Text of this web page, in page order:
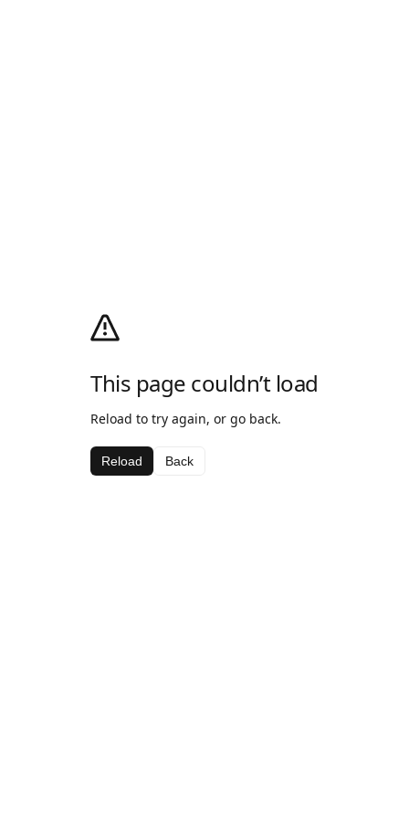
This page couldn’t load
Reload to try again, or go back.
Reload Back